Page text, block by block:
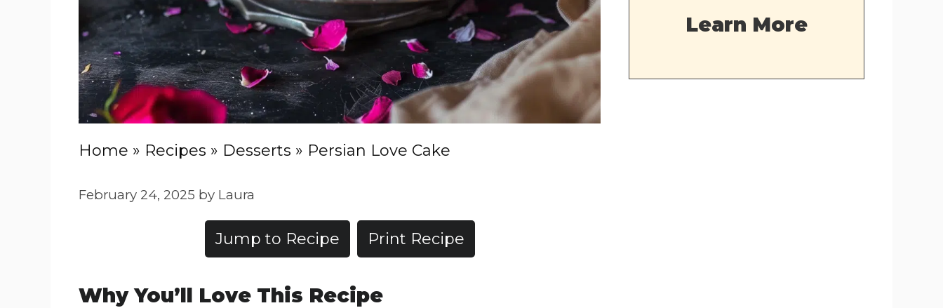
Home » Recipes » Desserts » Persian Love Cake
February 24, 2025 by Laura
Jump to Recipe Print Recipe
Why You’ll Love This Recipe
Learn More